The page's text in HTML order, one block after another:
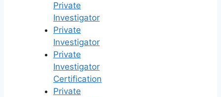
Private
Investigator
Private
Investigator
Private
Investigator
Certification
Private